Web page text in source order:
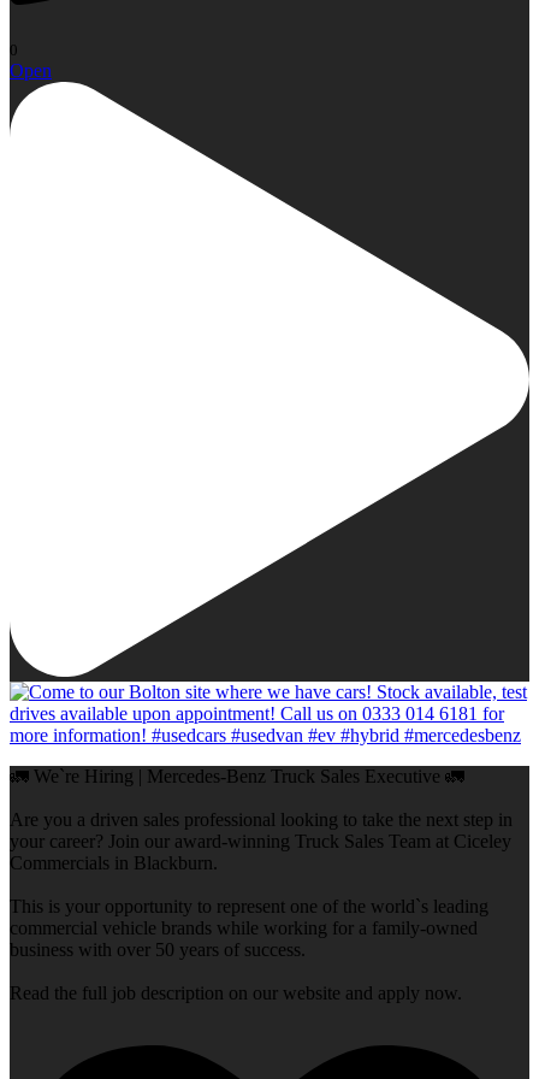
0
Open
🚛 We`re Hiring | Mercedes-Benz Truck Sales Executive 🚛
Are you a driven sales professional looking to take the next step in
your career? Join our award-winning Truck Sales Team at Ciceley
Commercials in Blackburn.
This is your opportunity to represent one of the world`s leading
commercial vehicle brands while working for a family-owned
business with over 50 years of success.
Read the full job description on our website and apply now.